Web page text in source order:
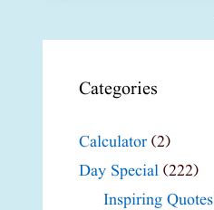
Categories
Calculator (2)
Day Special (222)
Inspiring Quotes